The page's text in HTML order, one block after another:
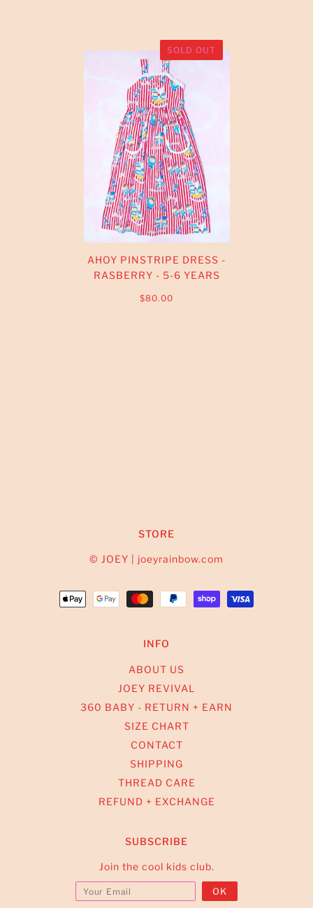
SOLD OUT
AHOY PINSTRIPE DRESS -
RASBERRY - 5-6 YEARS
$80.00
STORE
© JOEY | joeyrainbow.com
INFO
ABOUT US
JOEY REVIVAL
360 BABY - RETURN + EARN
SIZE CHART
CONTACT
SHIPPING
THREAD CARE
REFUND + EXCHANGE
SUBSCRIBE
Join the cool kids club.